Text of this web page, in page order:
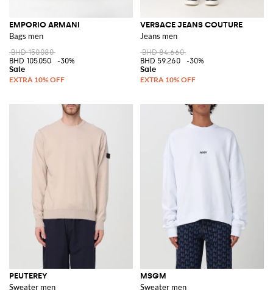
EMPORIO ARMANI
Bags men
BHD 150.080
BHD 105.050
-30%
VERSACE JEANS COUTURE
Jeans men
BHD 84.660
BHD 59.260
-30%
PEUTEREY
Sweater men
MSGM
Sweater men